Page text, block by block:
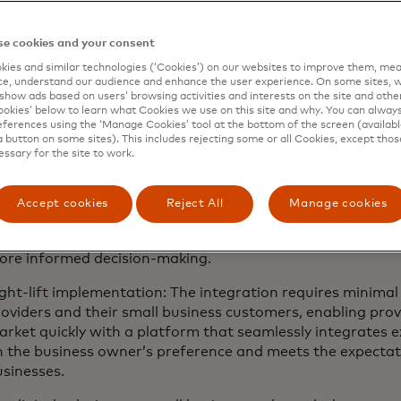
efficiency: By automating administrative tasks
management tools into one platform,
revenue-generating activities that drive growth.
customer engagement: This solution offers a
business owners can manage and cultivate
through personalised email and marketing
presence with website creation capabilities.
driven insights: Biz360 provides personalised
allowing business owners to unlock valuable
informed decision-making.
lift implementation: The integration requires
and their small business customers, enabling
quickly with a platform that seamlessly integrates
the business owner’s preference and meets the
cookies and your consent
and similar technologies (‘Cookies’) on our websites to improve them,
understand our audience and enhance the user experience. On some sites,
ads based on users’ browsing activities and interests on the site and
below to learn what Cookies we use on this site and why. You can
using the ‘Manage Cookies’ tool at the bottom of the screen
button on some sites). This includes rejecting some or all Cookies, except
for the site to work.
Accept cookies Reject All Manage cookies